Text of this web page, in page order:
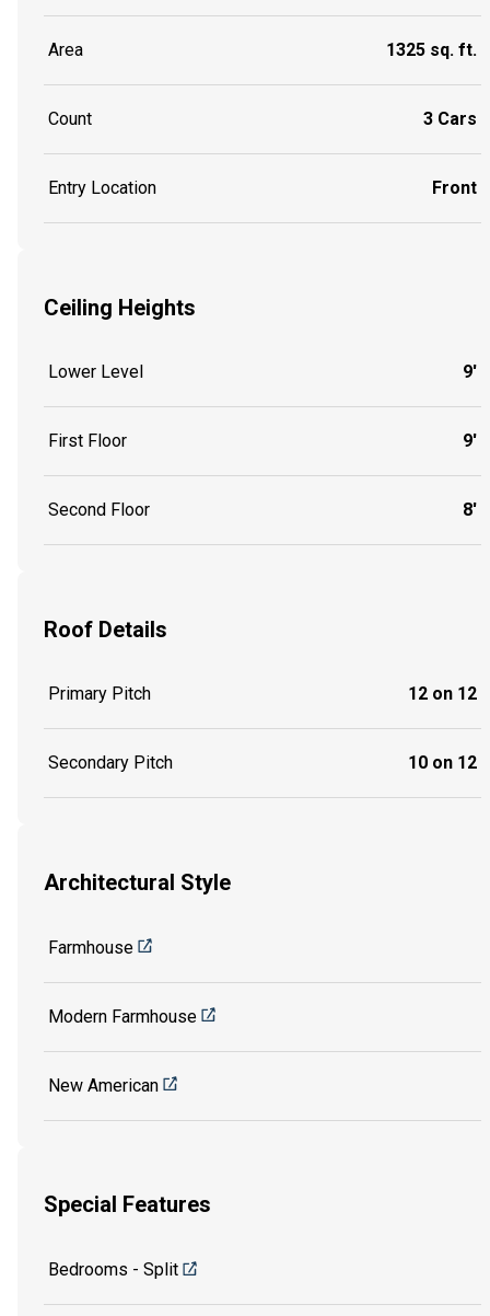
Area 1325 sq. ft.
Count 3 Cars
Entry Location Front
Ceiling Heights
Lower Level 9'
First Floor 9'
Second Floor 8'
Roof Details
Primary Pitch 12 on 12
Secondary Pitch 10 on 12
Architectural Style
Farmhouse
Modern Farmhouse
New American
Special Features
Bedrooms - Split